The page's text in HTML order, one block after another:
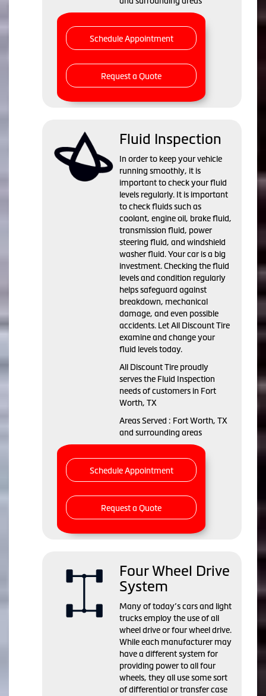
Schedule Appointment
Request a Quote
Fluid Inspection
In order to keep your vehicle
running smoothly, it is
important to check your fluid
levels regularly. It is important
to check fluids such as
coolant, engine oil, brake fluid,
transmission fluid, power
steering fluid, and windshield
washer fluid. Your car is a big
investment. Checking the fluid
levels and condition regularly
helps safeguard against
breakdown, mechanical
damage, and even possible
accidents. Let All Discount Tire
examine and change your
fluid levels today.
All Discount Tire proudly
serves the Fluid Inspection
needs of customers in Fort
Worth, TX
Areas Served : Fort Worth, TX
and surrounding areas
Schedule Appointment
Request a Quote
Four Wheel Drive
System
Many of today’s cars and light
trucks employ the use of all
wheel drive or four wheel drive.
While each manufacturer may
have a different system for
providing power to all four
wheels, they all use some sort
of differential or transfer case